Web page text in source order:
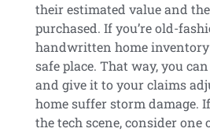
their estimated value and
purchased. If you’re old-
handwritten home
safe place. That way, you
and give it to your claims
home suffer storm damage.
the tech scene, consider one